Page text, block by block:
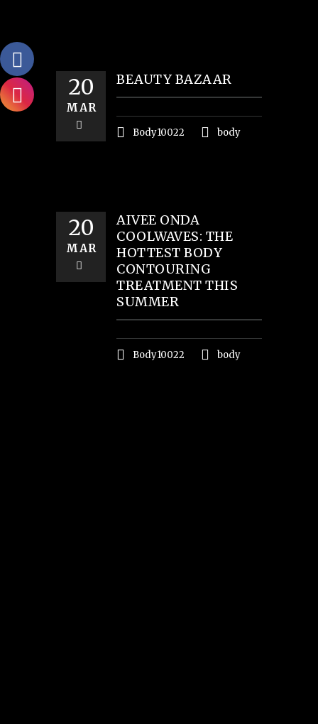
20
MAR
BEAUTY BAZAAR
Body10022 body
20
MAR
AIVEE ONDA
COOLWAVES: THE
HOTTEST BODY
CONTOURING
TREATMENT THIS
SUMMER
Body10022 body